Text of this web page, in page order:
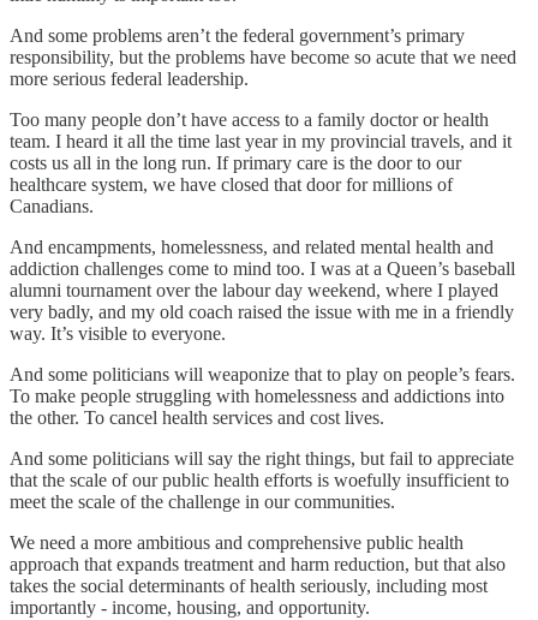
And some problems aren’t the federal government’s primary
responsibility, but the problems have become so acute that we need
more serious federal leadership.
Too many people don’t have access to a family doctor or health
team. I heard it all the time last year in my provincial travels, and it
costs us all in the long run. If primary care is the door to our
healthcare system, we have closed that door for millions of
Canadians.
And encampments, homelessness, and related mental health and
addiction challenges come to mind too. I was at a Queen’s baseball
alumni tournament over the labour day weekend, where I played
very badly, and my old coach raised the issue with me in a friendly
way. It’s visible to everyone.
And some politicians will weaponize that to play on people’s fears.
To make people struggling with homelessness and addictions into
the other. To cancel health services and cost lives.
And some politicians will say the right things, but fail to appreciate
that the scale of our public health efforts is woefully insufficient to
meet the scale of the challenge in our communities.
We need a more ambitious and comprehensive public health
approach that expands treatment and harm reduction, but that also
takes the social determinants of health seriously, including most
importantly - income, housing, and opportunity.